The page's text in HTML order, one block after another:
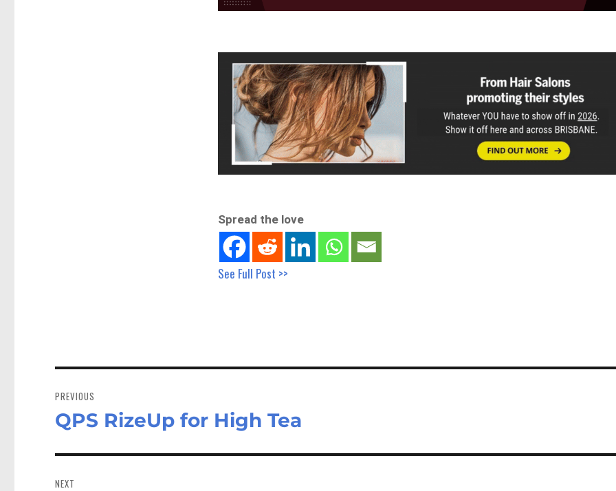
Spread the love
See Full Post >>
navigation
PREVIOUS
Previous
QPS RizeUp for High Tea
NEXT